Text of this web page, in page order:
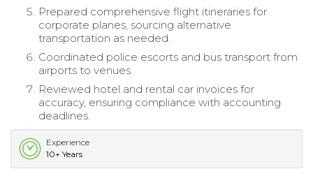
Prepared comprehensive flight itineraries for
corporate planes, sourcing alternative
transportation as needed.
Coordinated police escorts and bus transport from
airports to venues.
Reviewed hotel and rental car invoices for
accuracy, ensuring compliance with accounting
deadlines.
Experience
10+ Years